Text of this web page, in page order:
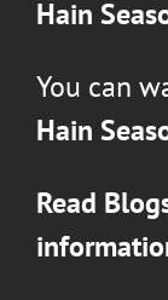
Hain
You can
Hain
Read